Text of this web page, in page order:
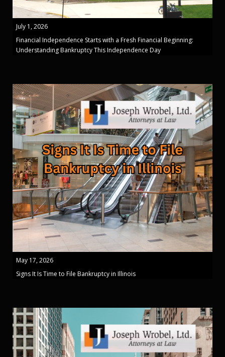
July 1, 2026
Financial Independence Starts with a Fresh Financial Beginning:
Understanding Bankruptcy This Independence Day
May 17, 2026
Signs It Is Time to File Bankruptcy in Illinois